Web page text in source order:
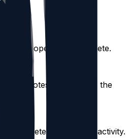
and open Instant Delete.
quotes, or posts as the
and delete the selected activity.